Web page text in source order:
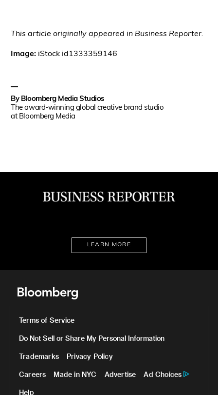
This article originally appeared in Business Reporter.
Image: iStock id1333359146
By Bloomberg Media Studios
The award-winning global creative brand studio
at Bloomberg Media
LEARN MORE
Terms of Service
Do Not Sell or Share My Personal Information
Trademarks Privacy Policy
Careers Made in NYC Advertise Ad Choices
Help